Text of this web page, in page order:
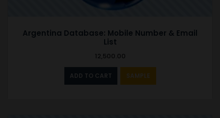
Argentina Database: Mobile Number & Email
List
12,500.00
ADD TO CART SAMPLE